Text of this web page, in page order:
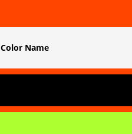
Color Name